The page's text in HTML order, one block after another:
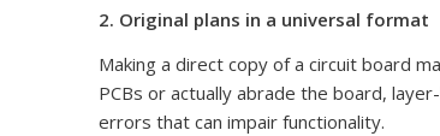
2. Original plans in a universal format
Making a direct copy of a circuit board
PCBs or actually abrade the board,
errors that can impair functionality.